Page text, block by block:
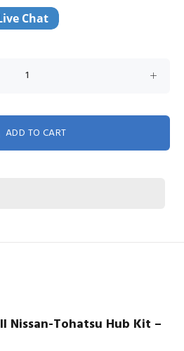
ADD TO CART
Nissan-Tohatsu Hub Kit –